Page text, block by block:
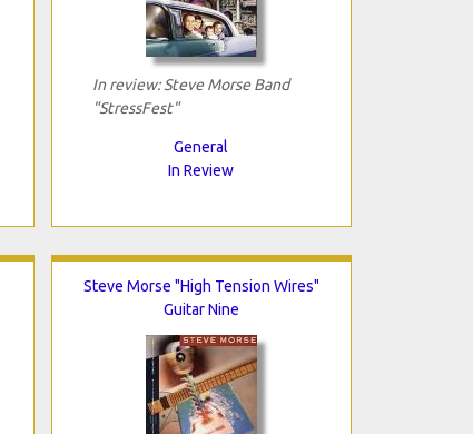
In review: Steve Morse Band
"StressFest"
General
In Review
Steve Morse "High Tension Wires"
Guitar Nine